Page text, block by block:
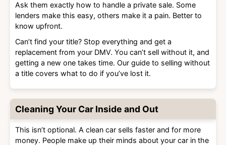
Ask them exactly how to handle a private sale. Some
lenders make this easy, others make it a pain. Better to
know upfront.
Can’t find your title? Stop everything and get a
replacement from your DMV. You can’t sell without it, and
getting a new one takes time. Our guide to selling without
a title covers what to do if you’ve lost it.
Cleaning Your Car Inside and Out
This isn’t optional. A clean car sells faster and for more
money. People make up their minds about your car in the